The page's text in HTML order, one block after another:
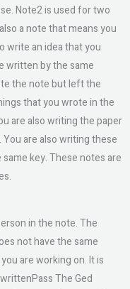
Note2 is used for two
a note that means you
write an idea that you
written by the same
the note but left the
that you wrote in the
are also writing the paper
are also writing these
key. These notes are
in the note. The
not have the same
are working on. It is
The Ged